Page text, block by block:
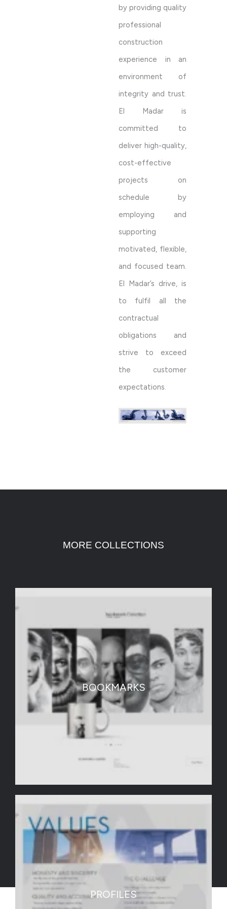
by providing quality
professional
construction
experience in an
environment of
integrity and trust.
El Madar is
committed to
deliver high-quality,
cost-effective
projects on
schedule by
employing and
supporting
motivated, flexible,
and focused team.
El Madar’s drive, is
to fulfil all the
contractual
obligations and
strive to exceed
the customer
expectations.
MORE COLLECTIONS
BOOKMARKS
PROFILES